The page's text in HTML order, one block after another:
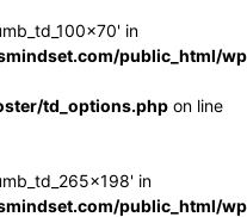
in
public_html/
td_options.php on line
in
public_html/